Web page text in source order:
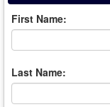
First Name:
Last Name: